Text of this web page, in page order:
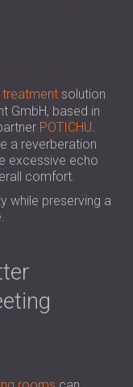
FOR
PANELS
SECTOR
solution
GmbH, based in
POTICHU.
a reverberation
excessive echo
comfort.
while preserving a